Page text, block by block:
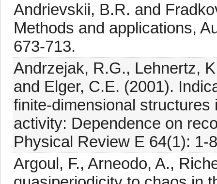
Andrievskii, B.R. and
Methods and applications,
673-713.
Andrzejak, R.G., Lehnertz,
and Elger, C.E. (2001).
finite-dimensional
activity: Dependence on
Physical Review E 64(1): 1-
Argoul, F., Arneodo, A.,